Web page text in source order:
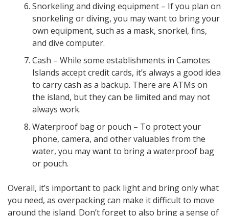
Snorkeling and diving equipment – If you plan on
snorkeling or diving, you may want to bring your
own equipment, such as a mask, snorkel, fins,
and dive computer.
Cash – While some establishments in Camotes
Islands accept credit cards, it’s always a good idea
to carry cash as a backup. There are ATMs on
the island, but they can be limited and may not
always work.
Waterproof bag or pouch – To protect your
phone, camera, and other valuables from the
water, you may want to bring a waterproof bag
or pouch.
Overall, it’s important to pack light and bring only what
you need, as overpacking can make it difficult to move
around the island. Don’t forget to also bring a sense of